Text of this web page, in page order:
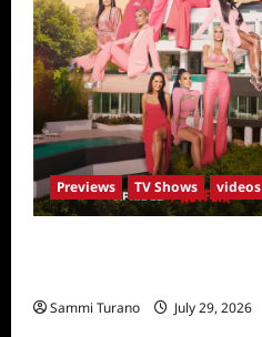
Previews TV Shows videos
Sammi Turano July 29, 2026